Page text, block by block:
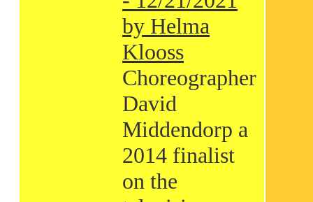
by Helma
Klooss
Choreographer
David
Middendorp a
2014 finalist
on the